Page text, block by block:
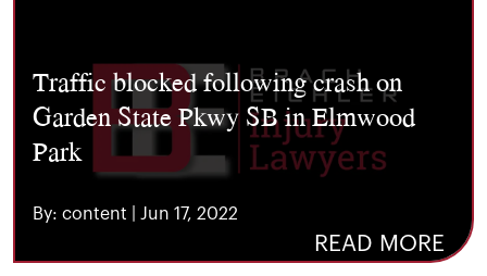
Traffic blocked following crash on
Garden State Pkwy SB in Elmwood
Park
By: content | Jun 17, 2022
READ MORE